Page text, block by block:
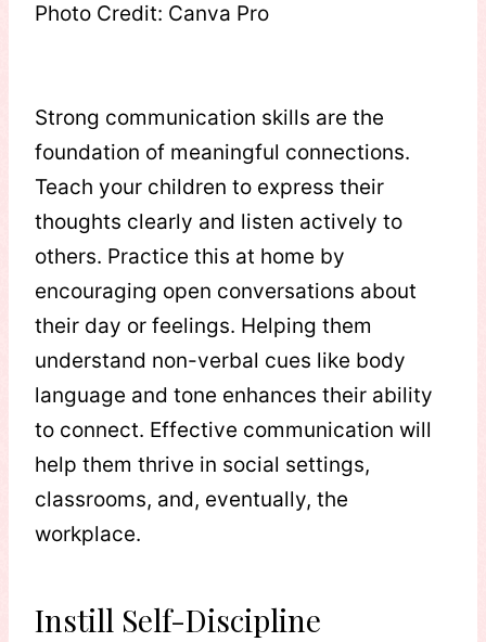
Photo Credit: Canva Pro
Strong communication skills are the
foundation of meaningful connections.
Teach your children to express their
thoughts clearly and listen actively to
others. Practice this at home by
encouraging open conversations about
their day or feelings. Helping them
understand non-verbal cues like body
language and tone enhances their ability
to connect. Effective communication will
help them thrive in social settings,
classrooms, and, eventually, the
workplace.
Instill Self-Discipline